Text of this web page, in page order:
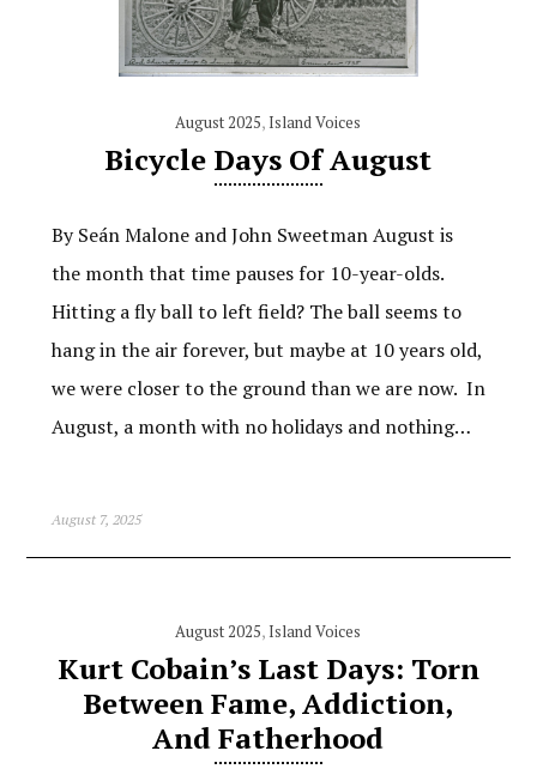
August 2025, Island Voices
Bicycle Days Of August
By Seán Malone and John Sweetman August is
the month that time pauses for 10-year-olds.
Hitting a fly ball to left field? The ball seems to
hang in the air forever, but maybe at 10 years old,
we were closer to the ground than we are now. In
August, a month with no holidays and nothing…
August 7, 2025
August 2025, Island Voices
Kurt Cobain’s Last Days: Torn
Between Fame, Addiction,
And Fatherhood